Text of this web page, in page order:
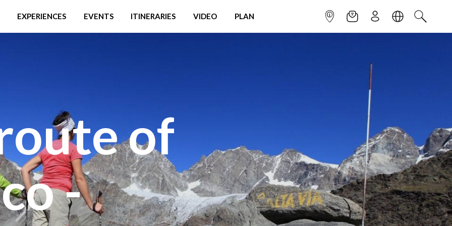
EXPERIENCES EVENTS ITINERARIES VIDEO PLAN INFOPOINTNEWSLETTER
SIGN UPLANGUAGE
SEARCH
of
-